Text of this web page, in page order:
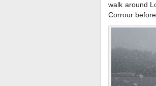
walk around
Corrour